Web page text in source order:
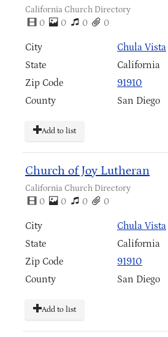
California Church Directory
0
0 0 0
City
Chula Vista
State
California
Zip Code
91910
County
San Diego
Add to list
Church of Joy Lutheran
California Church Directory
0
0 0 0
City
Chula Vista
State
California
Zip Code
91910
County
San Diego
Add to list